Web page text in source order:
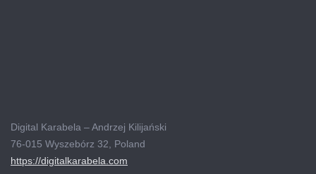
Digital Karabela – Andrzej Kilijański
76-015 Wyszebórz 32, Poland
https://digitalkarabela.com